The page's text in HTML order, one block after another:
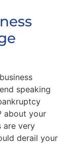
speaking
about your
are very
derail your